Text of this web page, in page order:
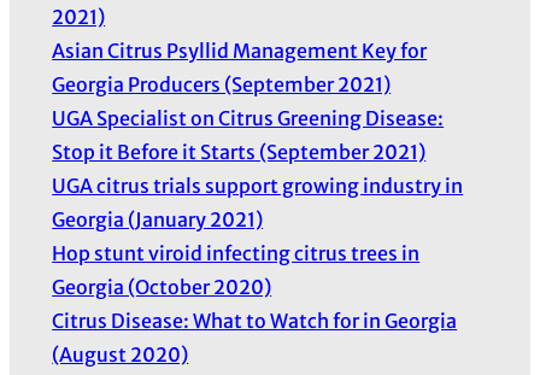
2021)
Asian Citrus Psyllid Management Key for
Georgia Producers (September 2021)
UGA Specialist on Citrus Greening Disease:
Stop it Before it Starts (September 2021)
UGA citrus trials support growing industry in
Georgia (January 2021)
Hop stunt viroid infecting citrus trees in
Georgia (October 2020)
Citrus Disease: What to Watch for in Georgia
(August 2020)